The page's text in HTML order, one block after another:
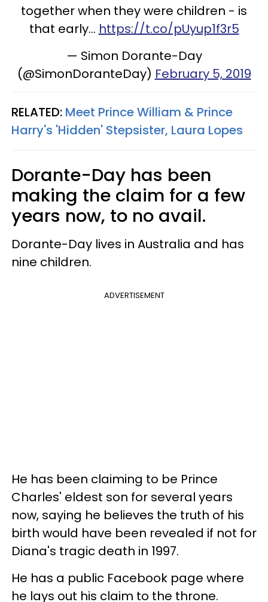
together when they were children - is
that early... https://t.co/pUyup1f3r5
— Simon Dorante-Day
(@SimonDoranteDay) February 5, 2019
RELATED: Meet Prince William & Prince
Harry's 'Hidden' Stepsister, Laura Lopes
Dorante-Day has been
making the claim for a few
years now, to no avail.
Dorante-Day lives in Australia and has
nine children.
ADVERTISEMENT
He has been claiming to be Prince
Charles' eldest son for several years
now, saying he believes the truth of his
birth would have been revealed if not for
Diana's tragic death in 1997.
He has a public Facebook page where
he lays out his claim to the throne.